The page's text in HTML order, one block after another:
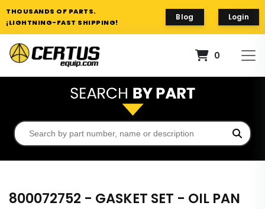
THOUSANDS OF PARTS.
¡LIGHTNING-FAST SHIPPING!
Blog Login
0
800072752 - GASKET SET - OIL PAN